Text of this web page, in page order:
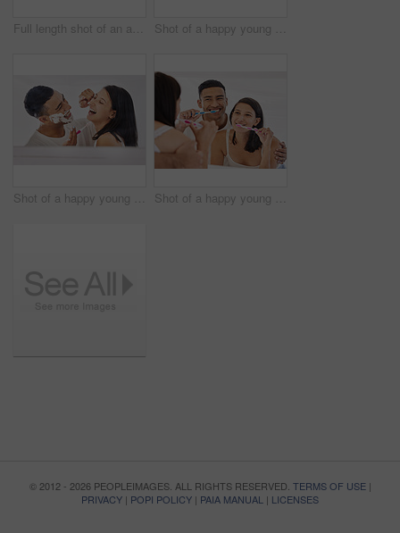
Full length shot of an attractive young woman sitting alone in her bathroom and shaving her legs after her shower Shot of a happy young couple standing together in their bathroom and feeling playful while brushing their teeth
Shot of a happy young couple standing together in their bathroom and feeling playful while shaving Shot of a happy young couple standing together in their bathroom and brushing their teeth
© 2012 - 2026 PEOPLEIMAGES. ALL RIGHTS RESERVED. TERMS OF USE|
PRIVACY | POPI POLICY | PAIA MANUAL | LICENSES